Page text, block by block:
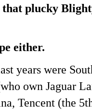
plucky
either.
years were
own Jaguar
Tencent (the